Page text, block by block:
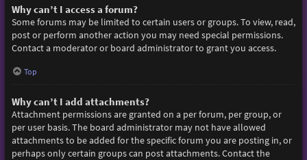
Why can’t I access a forum?
Some forums may be limited to certain users or groups. To view, read,
post or perform another action you may need special permissions.
Contact a moderator or board administrator to grant you access.
Top
Why can’t I add attachments?
Attachment permissions are granted on a per forum, per group, or
per user basis. The board administrator may not have allowed
attachments to be added for the specific forum you are posting in, or
perhaps only certain groups can post attachments. Contact the